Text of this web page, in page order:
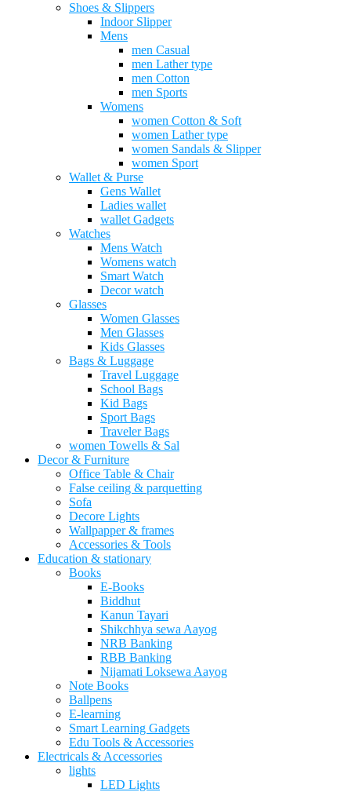
Shoes & Slippers
Indoor Slipper
Mens
men Casual
men Lather type
men Cotton
men Sports
Womens
women Cotton & Soft
women Lather type
women Sandals & Slipper
women Sport
Wallet & Purse
Gens Wallet
Ladies wallet
wallet Gadgets
Watches
Mens Watch
Womens watch
Smart Watch
Decor watch
Glasses
Women Glasses
Men Glasses
Kids Glasses
Bags & Luggage
Travel Luggage
School Bags
Kid Bags
Sport Bags
Traveler Bags
women Towells & Sal
Decor & Furniture
Office Table & Chair
False ceiling & parquetting
Sofa
Decore Lights
Wallpapper & frames
Accessories & Tools
Education & stationary
Books
E-Books
Biddhut
Kanun Tayari
Shikchhya sewa Aayog
NRB Banking
RBB Banking
Nijamati Loksewa Aayog
Note Books
Ballpens
E-learning
Smart Learning Gadgets
Edu Tools & Accessories
Electricals & Accessories
lights
LED Lights